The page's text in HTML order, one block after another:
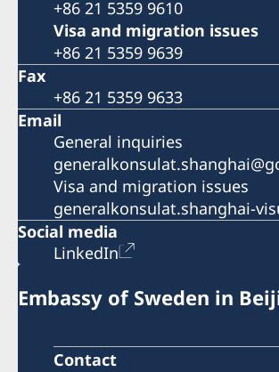
+86 21 5359 9610
Visa and migration issues
+86 21 5359 9639
Fax
+86 21 5359 9633
Email
General inquiries
Visa and migration issues
generalkonsulat.shanghai-
Social media
LinkedIn
Embassy of Sweden in
Contact